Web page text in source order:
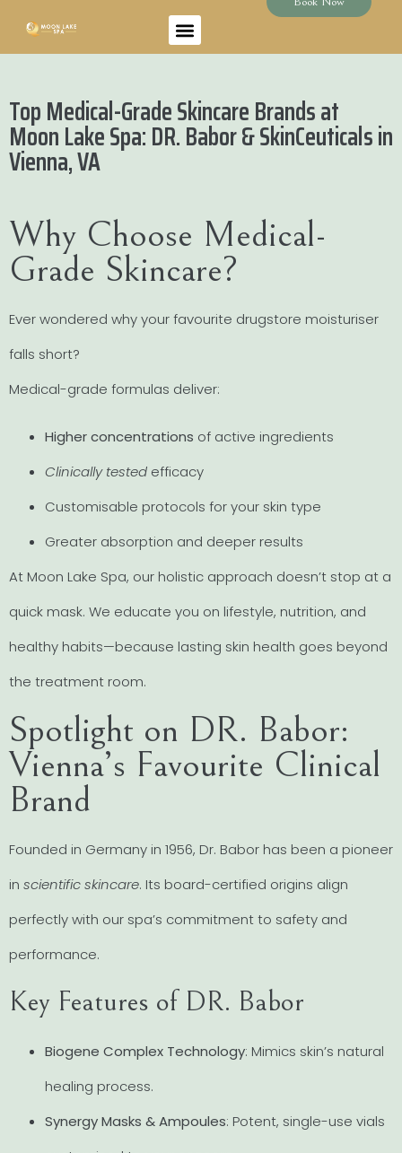
Top Medical-Grade Skincare Brands at
Moon Lake Spa: DR. Babor & SkinCeuticals in
Vienna, VA
Why Choose Medical-
Grade Skincare?
Ever wondered why your favourite drugstore moisturiser
falls short?
Medical-grade formulas deliver:
Higher concentrations of active ingredients
Clinically tested efficacy
Customisable protocols for your skin type
Greater absorption and deeper results
At Moon Lake Spa, our holistic approach doesn’t stop at a
quick mask. We educate you on lifestyle, nutrition, and
healthy habits—because lasting skin health goes beyond
the treatment room.
Spotlight on DR. Babor:
Vienna’s Favourite Clinical
Brand
Founded in Germany in 1956, Dr. Babor has been a pioneer
in scientific skincare. Its board-certified origins align
perfectly with our spa’s commitment to safety and
performance.
Key Features of DR. Babor
Biogene Complex Technology: Mimics skin’s natural
healing process.
Synergy Masks & Ampoules: Potent, single-use vials